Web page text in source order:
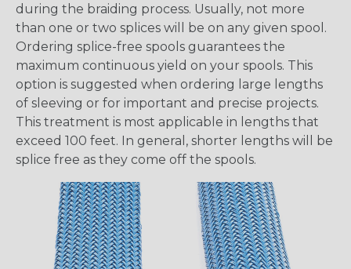
during the braiding process. Usually, not more
than one or two splices will be on any given spool.
Ordering splice-free spools guarantees the
maximum continuous yield on your spools. This
option is suggested when ordering large lengths
of sleeving or for important and precise projects.
This treatment is most applicable in lengths that
exceed 100 feet. In general, shorter lengths will be
splice free as they come off the spools.